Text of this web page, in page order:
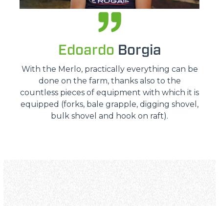
Edoardo Borgia
With the Merlo, practically everything can be
done on the farm, thanks also to the
countless pieces of equipment with which it is
equipped (forks, bale grapple, digging shovel,
bulk shovel and hook on raft).